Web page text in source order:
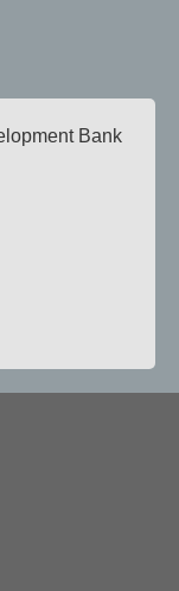
Bank